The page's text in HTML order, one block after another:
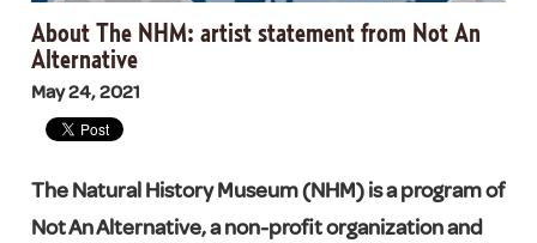
About The NHM: artist statement from Not An
Alternative
May 24, 2021
The Natural History Museum (NHM) is a program of
Not An Alternative, a non-profit organization and